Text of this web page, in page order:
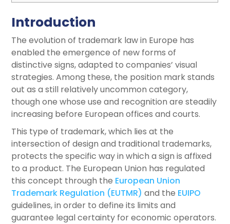
Introduction
The evolution of trademark law in Europe has
enabled the emergence of new forms of
distinctive signs, adapted to companies’ visual
strategies. Among these, the position mark stands
out as a still relatively uncommon category,
though one whose use and recognition are steadily
increasing before European offices and courts.
This type of trademark, which lies at the
intersection of design and traditional trademarks,
protects the specific way in which a sign is affixed
to a product. The European Union has regulated
this concept through the European Union
Trademark Regulation (EUTMR) and the EUIPO
guidelines, in order to define its limits and
guarantee legal certainty for economic operators.